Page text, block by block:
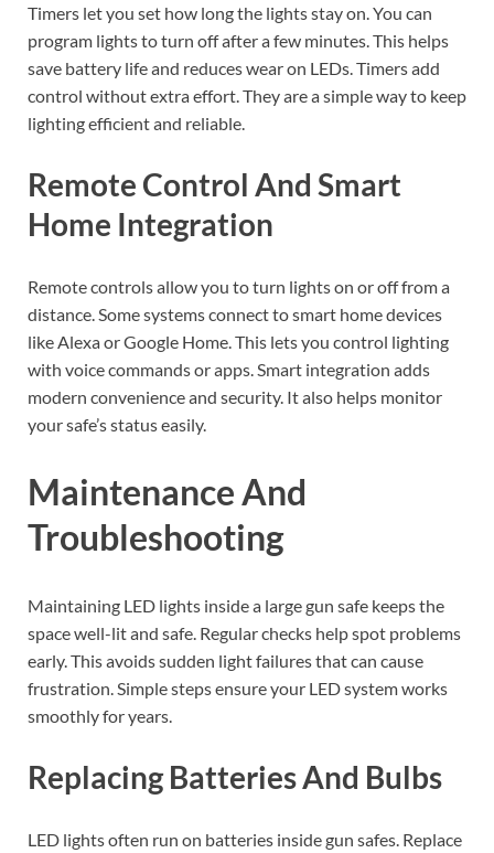
Timers let you set how long the lights stay on. You can
program lights to turn off after a few minutes. This helps
save battery life and reduces wear on LEDs. Timers add
control without extra effort. They are a simple way to keep
lighting efficient and reliable.
Remote Control And Smart
Home Integration
Remote controls allow you to turn lights on or off from a
distance. Some systems connect to smart home devices
like Alexa or Google Home. This lets you control lighting
with voice commands or apps. Smart integration adds
modern convenience and security. It also helps monitor
your safe’s status easily.
Maintenance And
Troubleshooting
Maintaining LED lights inside a large gun safe keeps the
space well-lit and safe. Regular checks help spot problems
early. This avoids sudden light failures that can cause
frustration. Simple steps ensure your LED system works
smoothly for years.
Replacing Batteries And Bulbs
LED lights often run on batteries inside gun safes. Replace